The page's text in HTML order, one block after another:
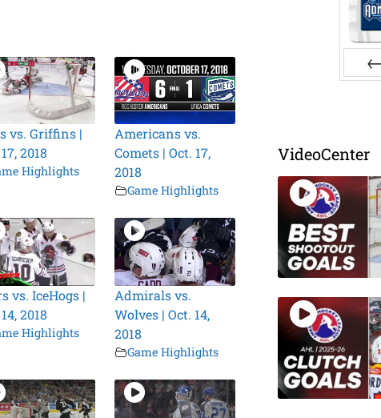
vs. Griffins |
2018
Highlights
Americans vs.
Comets | Oct. 17,
2018
Game Highlights
vs. IceHogs |
2018
Highlights
Admirals vs.
Wolves | Oct. 14,
2018
Game Highlights
VideoCenter